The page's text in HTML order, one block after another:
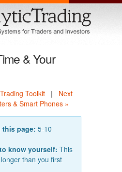
& Your
Toolkit | Next
& Smart Phones »
this page: 5-10
know yourself: This
than you first